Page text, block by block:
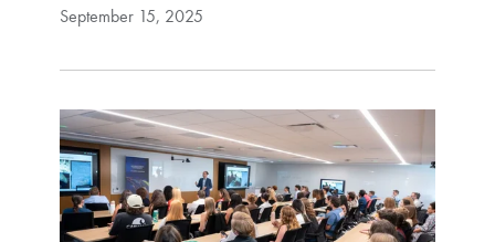
September 15, 2025